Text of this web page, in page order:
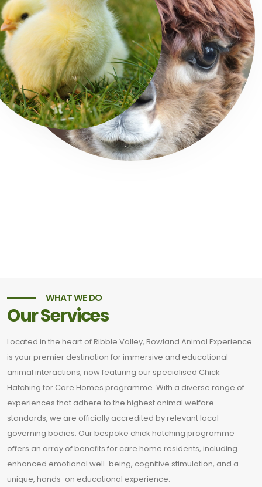
WHAT WE DO
Our Services
Located in the heart of Ribble Valley, Bowland Animal Experience
is your premier destination for immersive and educational
animal interactions, now featuring our specialised Chick
Hatching for Care Homes programme. With a diverse range of
experiences that adhere to the highest animal welfare
standards, we are officially accredited by relevant local
governing bodies. Our bespoke chick hatching programme
offers an array of benefits for care home residents, including
enhanced emotional well-being, cognitive stimulation, and a
unique, hands-on educational experience.